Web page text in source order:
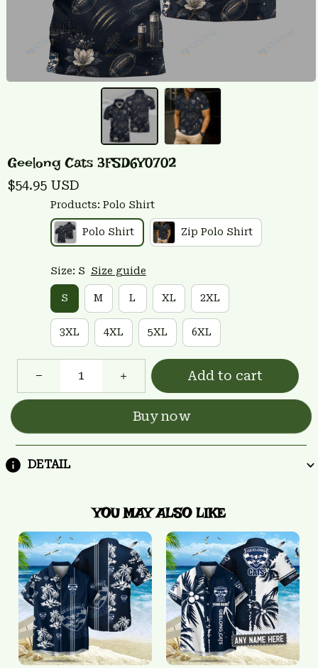
Geelong Cats 3FSD6Y0702
$54.95 USD
Products: Polo Shirt
Polo Shirt Zip Polo Shirt
Size: S Size guide
S M L XL 2XL
3XL 4XL 5XL 6XL
Add to cart
Buy now
DETAIL
YOU MAY ALSO LIKE